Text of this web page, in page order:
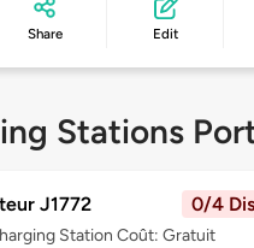
Share Edit
Stations
J1772 0/4
Station Coût: Gratuit